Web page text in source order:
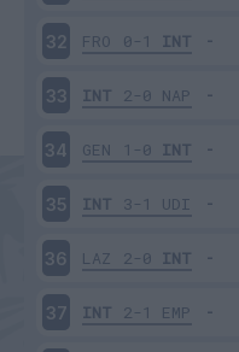
32 FRO 0-1 INT
33 INT 2-0 NAP
34 GEN 1-0 INT
35 INT 3-1 UDI
36 LAZ 2-0 INT
37 INT 2-1 EMP